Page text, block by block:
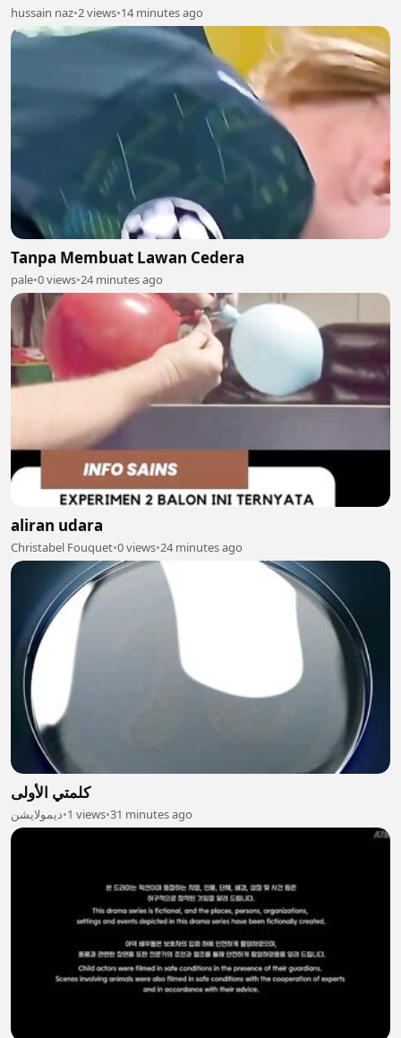
hussain naz•2 views•14 minutes ago
Tanpa Membuat Lawan Cedera
pale•0 views•24 minutes ago
aliran udara
Christabel Fouquet•0 views•24 minutes ago
كلمتي الأولى
ديمولايشن•1 views•31 minutes ago